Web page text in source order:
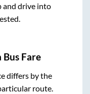
and drive into
Bus Fare
differs by the
route.